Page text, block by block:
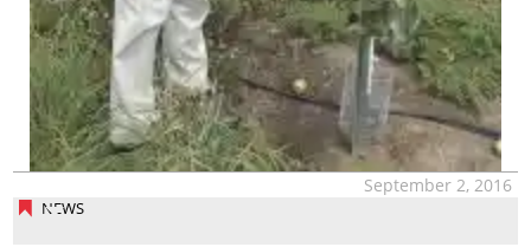
NEWS
September 2, 2016